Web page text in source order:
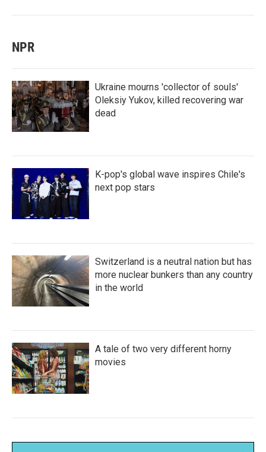
NPR
Ukraine mourns 'collector of souls'
Oleksiy Yukov, killed recovering war
dead
K-pop's global wave inspires Chile's
next pop stars
Switzerland is a neutral nation but has
more nuclear bunkers than any country
in the world
A tale of two very different horny
movies